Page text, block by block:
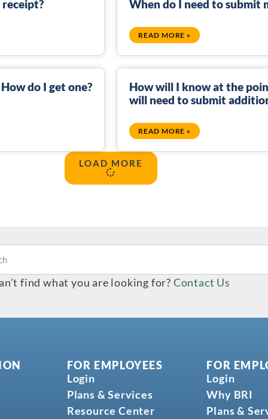
When do I need to submit
READ MORE »
do I get one?
How will I know at the
will need to submit
READ MORE »
LOAD MORE
find what you are looking for? Contact Us
FOR EMPLOYEES
Login
Plans & Services
Resource Center
FOR
Login
Why BRI
Plans &